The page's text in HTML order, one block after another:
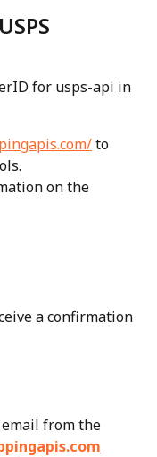
for usps-api in
to
on the
a confirmation
from the